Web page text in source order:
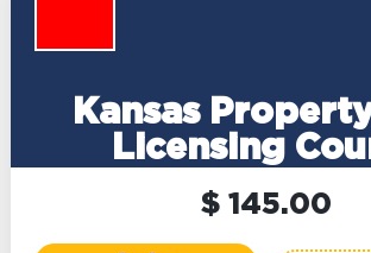
Kansas
Licensing
$ 145.00